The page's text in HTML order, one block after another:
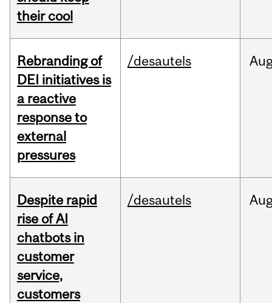
their cool
Rebranding of
DEI initiatives is
a reactive
response to
external
pressures
/desautels
Despite rapid
rise of AI
chatbots in
customer
service,
customers
/desautels